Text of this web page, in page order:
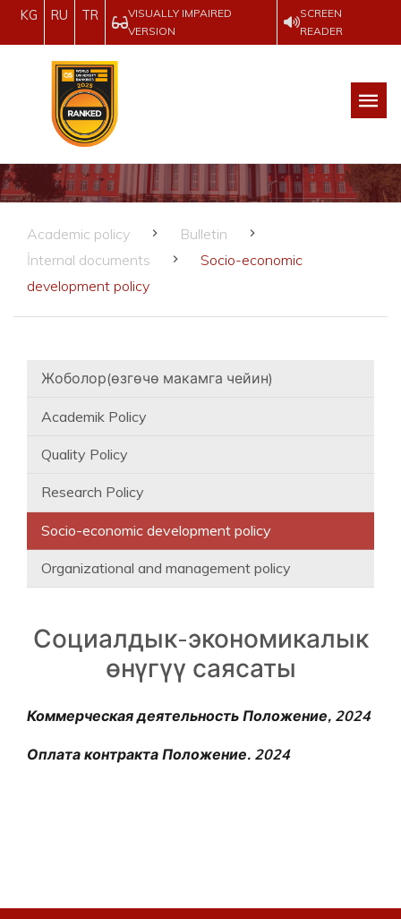
KG RU TR
VISUALLY IMPAIRED
VERSION
SCREEN
READER
Academic policy
Bulletin
İnternal documents
Socio-economic
development policy
Жоболор(өзгөчө макамга чейин)
Academik Policy
Quality Policy
Research Policy
Socio-economic development policy
Organizational and management policy
Социалдык-экономикалык
өнүгүү саясаты
Коммерческая деятельность Положение, 2024
Оплата контракта Положение. 2024